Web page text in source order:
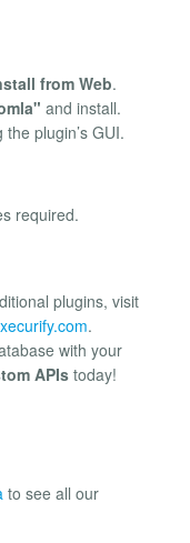
from Web.
and install.
plugin’s GUI.
required.
plugins, visit
.
with your
APIstoday!
to see all our